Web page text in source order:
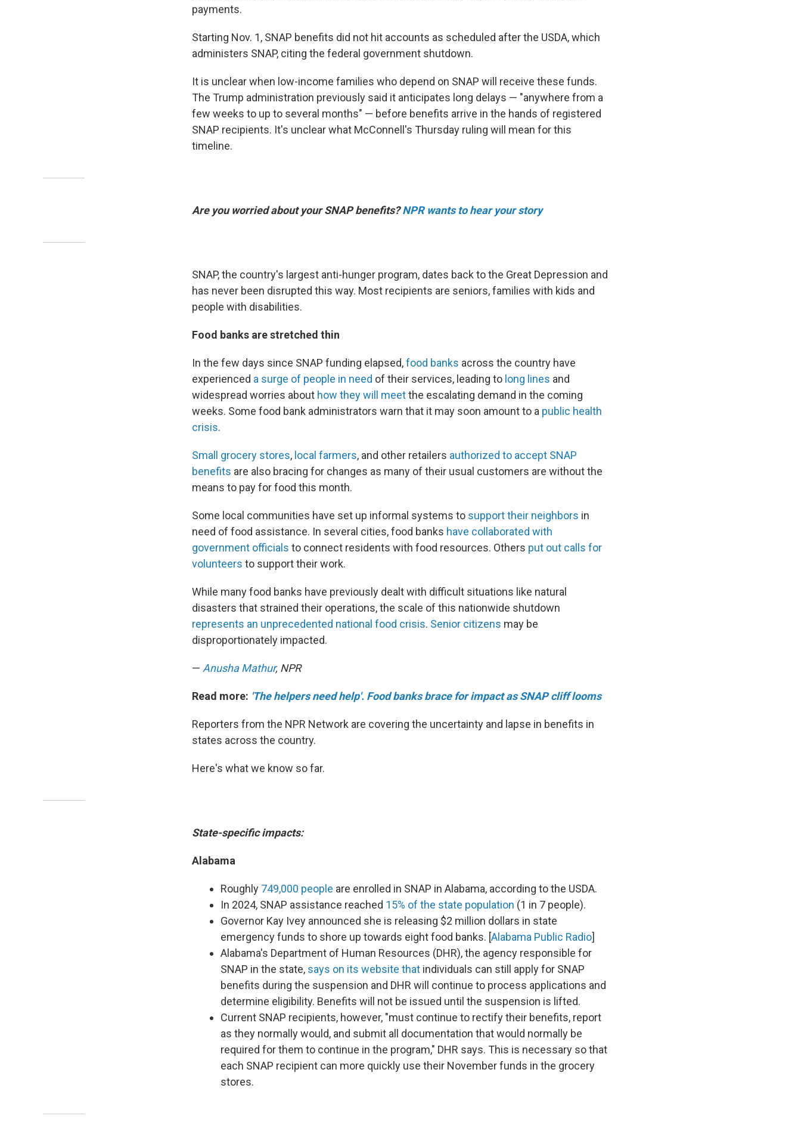
payments.
Starting Nov. 1, SNAP benefits did not hit accounts as scheduled after the USDA, which
administers SNAP, citing the federal government shutdown.
It is unclear when low-income families who depend on SNAP will receive these funds.
The Trump administration previously said it anticipates long delays — "anywhere from a
few weeks to up to several months" — before benefits arrive in the hands of registered
SNAP recipients. It's unclear what McConnell's Thursday ruling will mean for this
timeline.
Are you worried about your SNAP benefits? NPR wants to hear your story
SNAP, the country's largest anti-hunger program, dates back to the Great Depression and
has never been disrupted this way. Most recipients are seniors, families with kids and
people with disabilities.
Food banks are stretched thin
In the few days since SNAP funding elapsed,food banks across the country have
experienced a surge of people in need of their services, leading to long lines and
widespread worries about how they will meetthe escalating demand in the coming
weeks. Some food bank administrators warn that it may soon amount to a public health
crisis.
Small grocery stores, local farmers, and other retailers authorized to accept SNAP
benefits are also bracing for changes as many of their usual customers are without the
means to pay for food this month.
Some local communities have set up informal systems to support their neighbors in
need of food assistance. In several cities, food banks have collaborated with
government officials to connect residents with food resources. Others put out calls for
volunteers to support their work.
While many food banks have previously dealt with difficult situations like natural
disasters that strained their operations, the scale of this nationwide shutdown
represents an unprecedented national food crisis. Senior citizens may be
disproportionately impacted.
— Anusha Mathur, NPR
Read more: 'The helpers need help'. Food banks brace for impact as SNAP cliff looms
Reporters from the NPR Network are covering the uncertainty and lapse in benefits in
states across the country.
Here's what we know so far.
State-specific impacts:
Alabama
Roughly 749,000 people are enrolled in SNAP in Alabama, according to the USDA.
In 2024, SNAP assistance reached 15% of the state population (1 in 7 people).
Governor Kay Ivey announced she is releasing $2 million dollars in state
emergency funds to shore up towards eight food banks. [Alabama Public Radio]
Alabama's Department of Human Resources (DHR), the agency responsible for
SNAP in the state, says on its website that individuals can still apply for SNAP
benefits during the suspension and DHR will continue to process applications and
determine eligibility. Benefits will not be issued until the suspension is lifted.
Current SNAP recipients, however, "must continue to rectify their benefits, report
as they normally would, and submit all documentation that would normally be
required for them to continue in the program," DHR says. This is necessary so that
each SNAP recipient can more quickly use their November funds in the grocery
stores.